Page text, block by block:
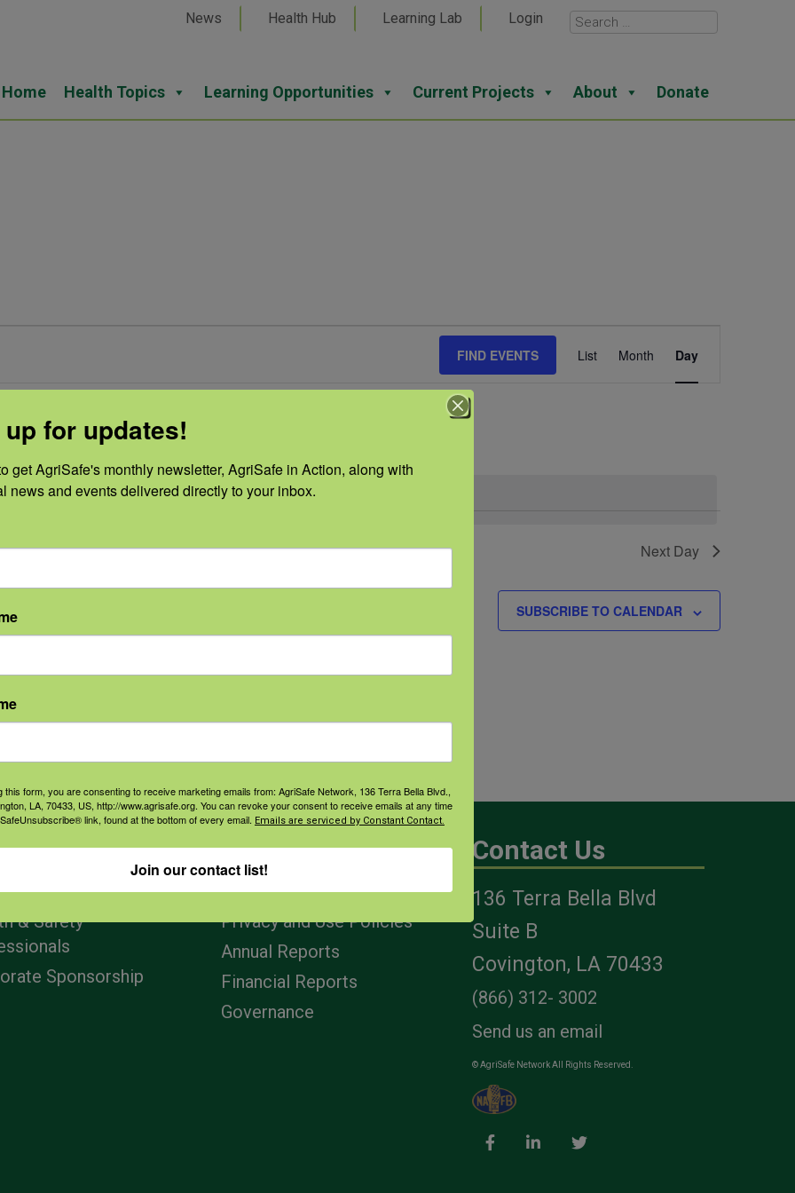
News Health Hub Learning Lab Login
Home Health Topics Learning Opportunities Current Projects About Donate
No events scheduled for August 7, 2026.
FIND EVENTS
Event
Views
List Month Day
Next Day
SUBSCRIBE TO CALENDAR
& Ranchers
& Safety
Sponsorship
Navigation
Home
Privacy and Use Policies
Annual Reports
Financial Reports
Governance
Contact Us
136 Terra Bella Blvd
Suite B
Covington, LA 70433
(866) 312- 3002
Send us an email
© AgriSafe Network All Rights Reserved.
for updates!
get AgriSafe's monthly newsletter, AgriSafe in Action, along with
news and events delivered directly to your inbox.
this form, you are consenting to receive marketing emails from: AgriSafe Network, 136 Terra Bella Blvd.,
LA, 70433, US, http://www.agrisafe.org. You can revoke your consent to receive emails at any time
link, found at the bottom of every email. Emails are serviced by Constant Contact.
Join our contact list!